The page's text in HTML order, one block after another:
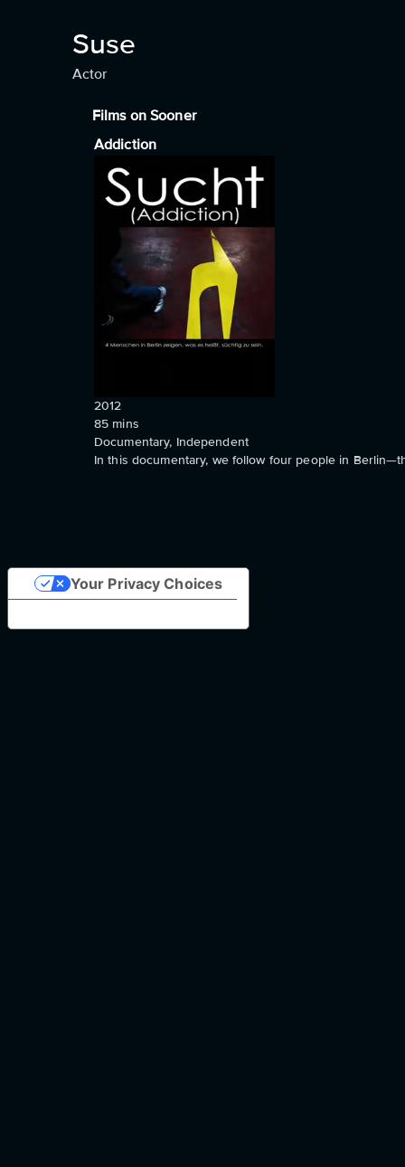
Suse
Actor
Films on Sooner
Addiction
2012
85 mins
Documentary, Independent
In this documentary, we follow four people in
Your Privacy Choices